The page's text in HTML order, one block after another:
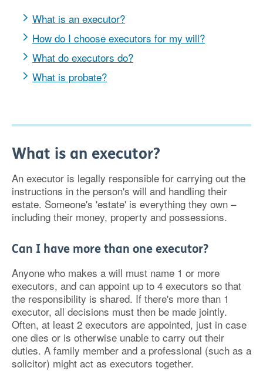
What is an executor?
How do I choose executors for my will?
What do executors do?
What is probate?
What is an executor?
An executor is legally responsible for carrying out the
instructions in the person's will and handling their
estate. Someone's 'estate' is everything they own –
including their money, property and possessions.
Can I have more than one executor?
Anyone who makes a will must name 1 or more
executors, and can appoint up to 4 executors so that
the responsibility is shared. If there's more than 1
executor, all decisions must then be made jointly.
Often, at least 2 executors are appointed, just in case
one dies or is otherwise unable to carry out their
duties. A family member and a professional (such as a
solicitor) might act as executors together.